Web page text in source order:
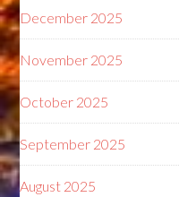
December 2025
November 2025
October 2025
September 2025
August 2025